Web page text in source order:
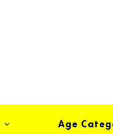
Age